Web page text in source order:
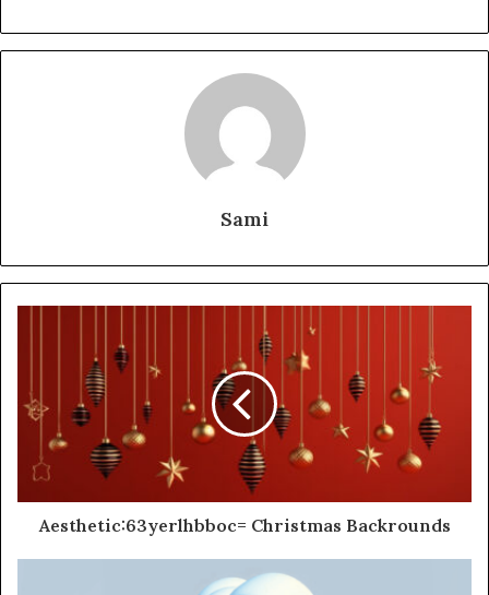
Sami
Aesthetic:63yerlhbboc= Christmas Backrounds